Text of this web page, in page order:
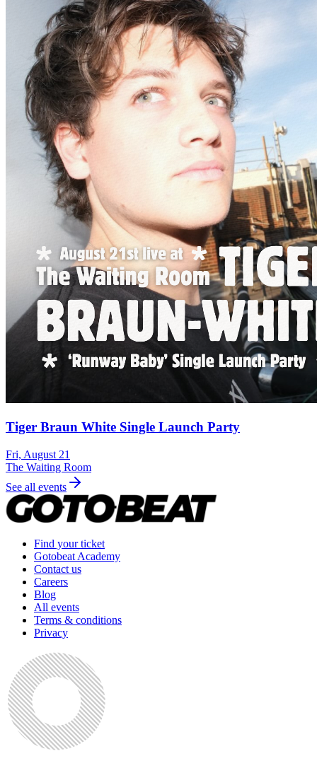
Tiger Braun White Single Launch Party
Fri, August 21
The Waiting Room
See all events
Find your ticket
Gotobeat Academy
Contact us
Careers
Blog
All events
Terms & conditions
Privacy